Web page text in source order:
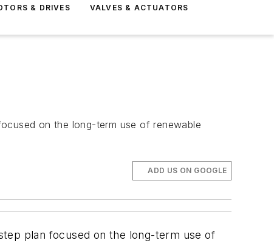
& DRIVES VALVES & ACTUATORS
on the long-term use of renewable
ADD US ON GOOGLE
plan focused on the long-term use of